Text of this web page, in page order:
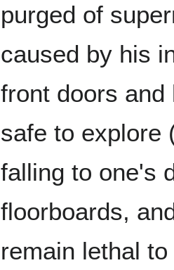
purged of
caused by his
front doors
safe to explore
falling to one's
floorboards,
remain lethal